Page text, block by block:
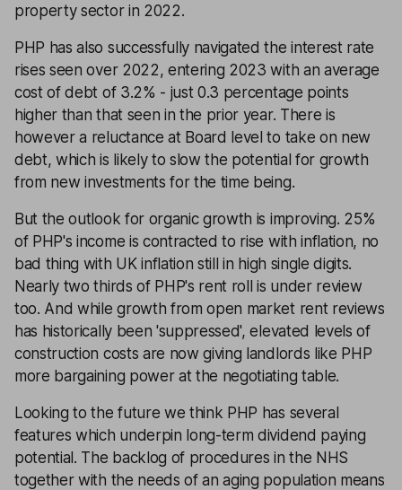
property sector in 2022.
PHP has also successfully navigated the interest rate
rises seen over 2022, entering 2023 with an average
cost of debt of 3.2% - just 0.3 percentage points
higher than that seen in the prior year. There is
however a reluctance at Board level to take on new
debt, which is likely to slow the potential for growth
from new investments for the time being.
But the outlook for organic growth is improving. 25%
of PHP's income is contracted to rise with inflation, no
bad thing with UK inflation still in high single digits.
Nearly two thirds of PHP's rent roll is under review
too. And while growth from open market rent reviews
has historically been 'suppressed', elevated levels of
construction costs are now giving landlords like PHP
more bargaining power at the negotiating table.
Looking to the future we think PHP has several
features which underpin long-term dividend paying
potential. The backlog of procedures in the NHS
together with the needs of an aging population means